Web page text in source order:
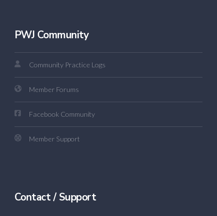
PWJ Community
Community Practice Logs
Member Forums
Facebook Community
Member Support
Contact / Support